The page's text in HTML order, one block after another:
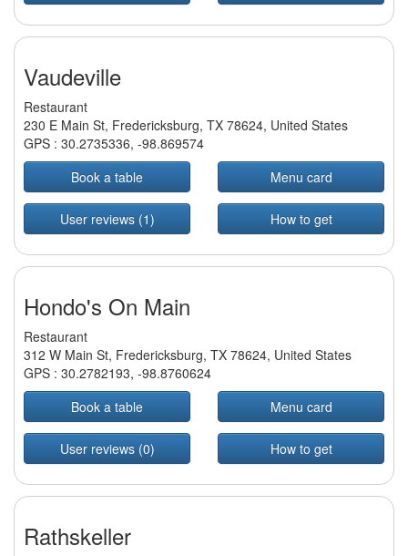
Vaudeville
Restaurant
230 E Main St, Fredericksburg, TX 78624, United States
GPS : 30.2735336, -98.869574
Book a table
Menu card
User reviews (1) How to get
Hondo's On Main
Restaurant
312 W Main St, Fredericksburg, TX 78624, United States
GPS : 30.2782193, -98.8760624
Book a table
Menu card
User reviews (0) How to get
Rathskeller